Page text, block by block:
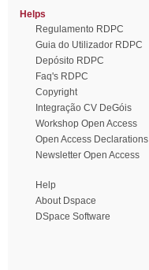
Helps
Regulamento RDPC
Guia do Utilizador RDPC
Depósito RDPC
Faq's RDPC
Copyright
Integração CV DeGóis
Workshop Open Access
Open Access Declarations
Newsletter Open Access
Help
About Dspace
DSpace Software